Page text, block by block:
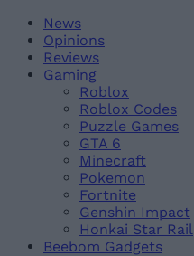
Skip
content
BeebomNews
Opinions
Reviews
Gaming
Roblox
Roblox Codes
Puzzle Games
GTA 6
Minecraft
Pokemon
Fortnite
Genshin Impact
Honkai Star Rail
Beebom Gadgets